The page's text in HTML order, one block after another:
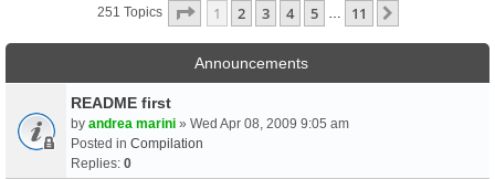
251 Topics Page 1Of11
1 2 3 4 5 11
Announcements
README first
by andrea marini » Wed Apr 08, 2009 9:05 am
Posted in Compilation
Replies: 0